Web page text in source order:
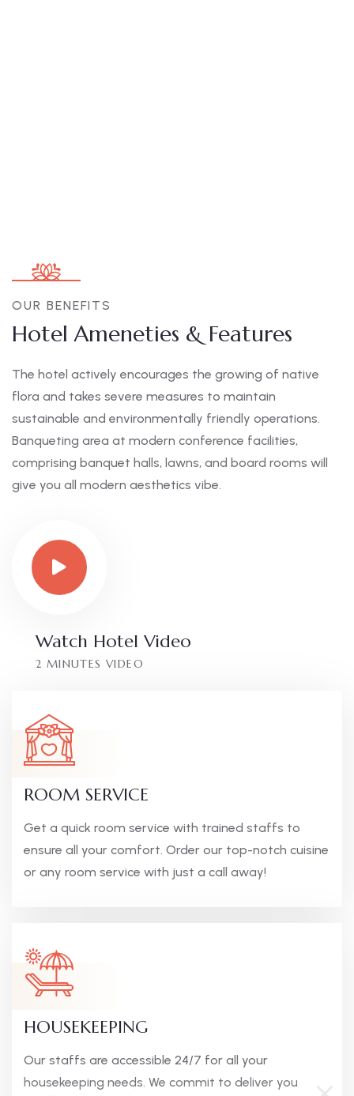
OUR BENEFITS
Hotel Ameneties & Features
The hotel actively encourages the growing of native
flora and takes severe measures to maintain
sustainable and environmentally friendly operations.
Banqueting area at modern conference facilities,
comprising banquet halls, lawns, and board rooms will
give you all modern aesthetics vibe.
Watch Hotel Video
2 MINUTES VIDEO
ROOM SERVICE
Get a quick room service with trained staffs to
ensure all your comfort. Order our top-notch cuisine
or any room service with just a call away!
HOUSEKEEPING
Our staffs are accessible 24/7 for all your
housekeeping needs. We commit to deliver you